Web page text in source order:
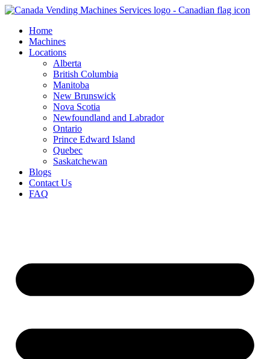
Skip
contentHome
Machines
Locations
Alberta
British Columbia
Manitoba
New Brunswick
Nova Scotia
Newfoundland and Labrador
Ontario
Prince Edward Island
Quebec
Saskatchewan
Blogs
Contact Us
FAQ